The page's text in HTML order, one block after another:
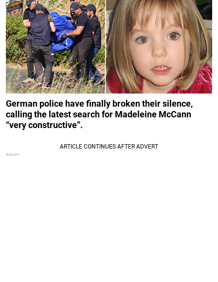
German police have finally broken their silence,
calling the latest search for Madeleine McCann
“very constructive”.